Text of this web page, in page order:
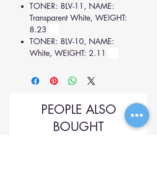
TONER: 8LV-11, NAME:
Transparent White, WEIGHT:
8.23
TONER: 8LV-10, NAME:
White, WEIGHT: 2.11
PEOPLE ALSO
BOUGHT